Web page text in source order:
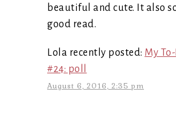
beautiful and cute. It also
good read.
Lola recently posted: My
#24: poll
August 6, 2016, 2:35 pm